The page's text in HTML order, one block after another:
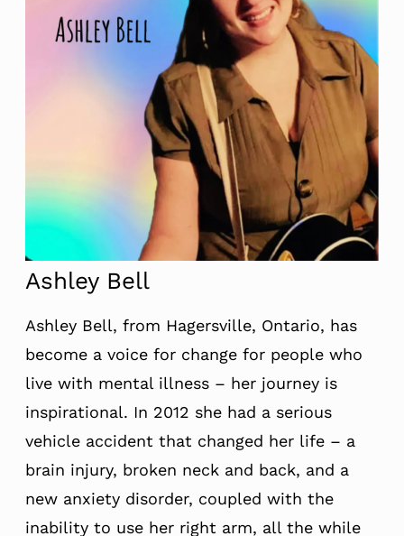
Ashley Bell
Ashley Bell, from Hagersville, Ontario, has
become a voice for change for people who
live with mental illness – her journey is
inspirational. In 2012 she had a serious
vehicle accident that changed her life – a
brain injury, broken neck and back, and a
new anxiety disorder, coupled with the
inability to use her right arm, all the while